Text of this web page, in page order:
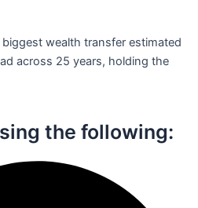
wealth transfer estimated
across 25 years, holding the
the following:​